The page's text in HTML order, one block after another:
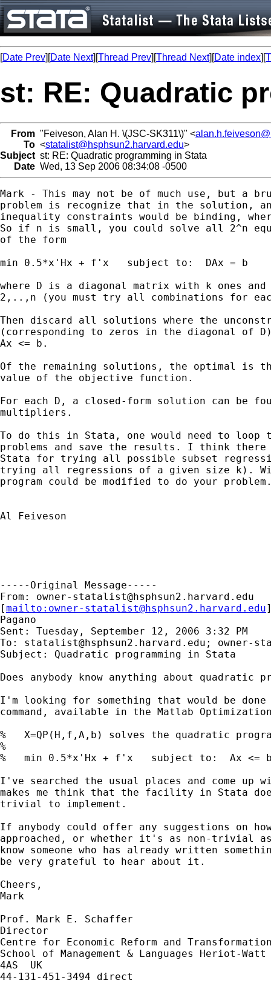
[Date Prev][Date Next][Thread Prev][Thread Next][Date index][
st: RE: Quadratic
From "Feiveson, Alan H. \(JSC-SK311\)" <
To <statalist@hsphsun2.harvard.edu>
Subject st: RE: Quadratic programming in Stata
Date Wed, 13 Sep 2006 08:34:08 -0500
Mark - This may not be of much use, but a
problem is recognize that in the solution,
inequality constraints would be binding,
So if n is small, you could solve all 2^n
of the form
min 0.5*x'Hx + f'x   subject to:  DAx = b
where D is a diagonal matrix with k ones
2,..,n (you must try all combinations for
Then discard all solutions where the
(corresponding to zeros in the diagonal of
Ax <= b.
Of the remaining solutions, the optimal is
value of the objective function.
For each D, a closed-form solution can be
multipliers.
To do this in Stata, one would need to loop
problems and save the results. I think
Stata for trying all possible subset
trying all regressions of a given size k).
program could be modified to do your
Al Feiveson
-----Original Message-----
From: owner-statalist@hsphsun2.harvard.edu
[mailto: owner-statalist@hsphsun2.harvard.edu
Pagano
Sent: Tuesday, September 12, 2006 3:32 PM
To: statalist@hsphsun2.harvard.edu ; owner-
Subject: Quadratic programming in Stata
Does anybody know anything about quadratic
I'm looking for something that would be
command, available in the Matlab
%   X=QP(H,f,A,b) solves the quadratic
%
%   min 0.5*x'Hx + f'x   subject to:  Ax <=
I've searched the usual places and come up
makes me think that the facility in Stata
trivial to implement.
If anybody could offer any suggestions on
approached, or whether it's as non-trivial
know someone who has already written
be very grateful to hear about it.
Cheers,
Mark
Prof. Mark E. Schaffer
Director
Centre for Economic Reform and
School of Management & Languages Heriot-
4AS  UK
44-131-451-3494 direct